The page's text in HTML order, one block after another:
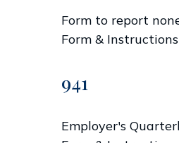
Form to report
Form & Instructions
941
Employer's